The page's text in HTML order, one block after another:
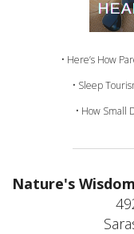
• Here’s How
• Sleep
• How Small
Nature's